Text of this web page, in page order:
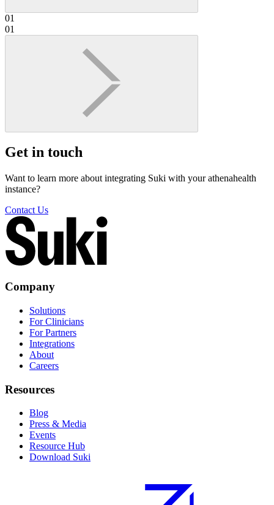
01
01
Get in touch
Want to learn more about integrating Suki with your athenahealth
instance?
Contact Us
Company
Solutions
For Clinicians
For Partners
Integrations
About
Careers
Resources
Blog
Press & Media
Events
Resource Hub
Download Suki